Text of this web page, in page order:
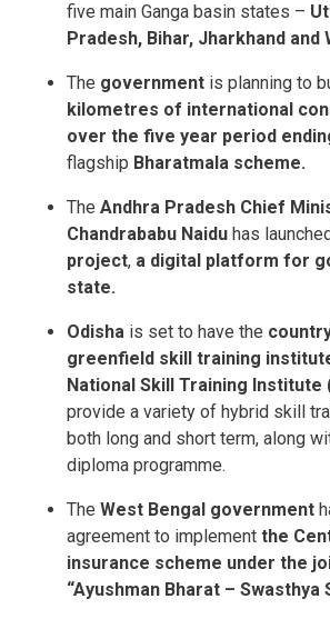
five main Ganga basin states –
Pradesh, Bihar, Jharkhand and
The government is planning to
kilometres of international
over the five year period
flagship Bharatmala scheme.
The Andhra Pradesh Chief
Chandrababu Naidu has
project, a digital platform for
state.
Odisha is set to have the
greenfield skill training
National Skill Training Institute
provide a variety of hybrid skill
both long and short term, along
diploma programme.
The West Bengal government
agreement to implement the
insurance scheme under the
“Ayushman Bharat – Swasthya